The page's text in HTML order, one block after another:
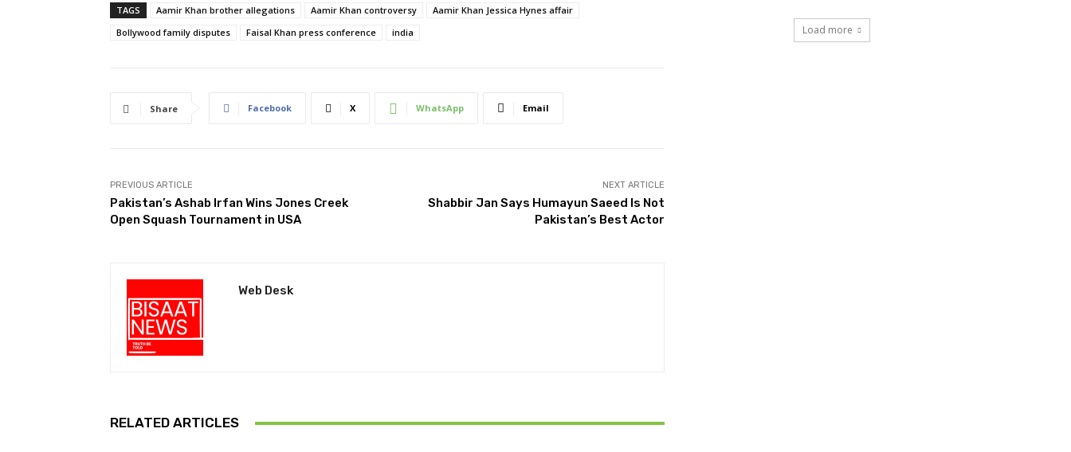
TAGS Aamir Khan brother allegations Aamir Khan controversy
Aamir Khan Jessica Hynes affair
Bollywood family disputes
Faisal Khan press conference india
Share Facebook X WhatsApp Email
PREVIOUS ARTICLE
Pakistan’s Ashab Irfan Wins Jones Creek
Open Squash Tournament in USA
NEXT ARTICLE
Shabbir Jan Says Humayun Saeed Is Not
Pakistan’s Best Actor
Web Desk
RELATED ARTICLES
Load more